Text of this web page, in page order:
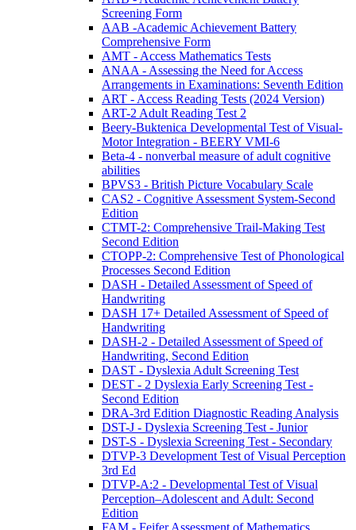
Screening Form
AAB -Academic Achievement Battery
Comprehensive Form
AMT - Access Mathematics Tests
ANAA - Assessing the Need for Access
Arrangements in Examinations: Seventh Edition
ART - Access Reading Tests (2024 Version)
ART-2 Adult Reading Test 2
Beery-Buktenica Developmental Test of Visual-
Motor Integration - BEERY VMI-6
Beta-4 - nonverbal measure of adult cognitive
abilities
BPVS3 - British Picture Vocabulary Scale
CAS2 - Cognitive Assessment System-Second
Edition
CTMT-2: Comprehensive Trail-Making Test
Second Edition
CTOPP-2: Comprehensive Test of Phonological
Processes Second Edition
DASH - Detailed Assessment of Speed of
Handwriting
DASH 17+ Detailed Assessment of Speed of
Handwriting
DASH-2 - Detailed Assessment of Speed of
Handwriting, Second Edition
DAST - Dyslexia Adult Screening Test
DEST - 2 Dyslexia Early Screening Test -
Second Edition
DRA-3rd Edition Diagnostic Reading Analysis
DST-J - Dyslexia Screening Test - Junior
DST-S - Dyslexia Screening Test - Secondary
DTVP-3 Development Test of Visual Perception
3rd Ed
DTVP-A:2 - Developmental Test of Visual
Perception–Adolescent and Adult: Second
Edition